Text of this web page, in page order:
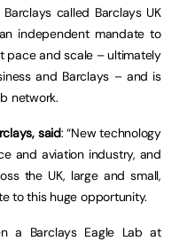
called Barclays UK
independent mandate to
pace and scale – ultimately
and Barclays – and is
network.
said: “New technology
and aviation industry, and
the UK, large and small,
to this huge opportunity.
a Barclays Eagle Lab at